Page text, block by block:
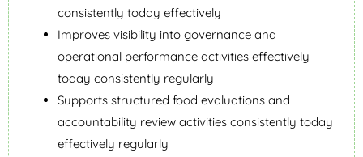
consistently today effectively
Improves visibility into governance and
operational performance activities effectively
today consistently regularly
Supports structured food evaluations and
accountability review activities consistently today
effectively regularly